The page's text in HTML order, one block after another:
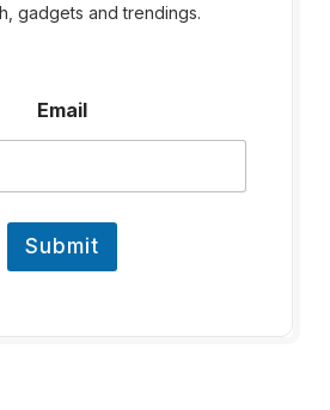
gadgets and trendings.
m
a
m
a
i
Email
Submit